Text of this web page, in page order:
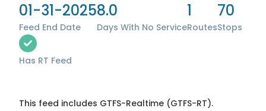
01-31-2025
Feed End Date
8.0
Days With No Service
1
Routes
70
Stops
Has RT Feed
This feed includes GTFS-Realtime (GTFS-RT).